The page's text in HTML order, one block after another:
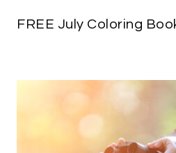
FREE July Coloring